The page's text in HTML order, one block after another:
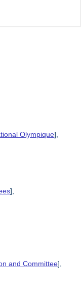
Olympique],
],
and Committee],